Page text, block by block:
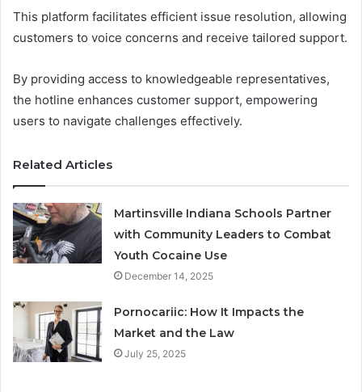
This platform facilitates efficient issue resolution, allowing
customers to voice concerns and receive tailored support.
By providing access to knowledgeable representatives,
the hotline enhances customer support, empowering
users to navigate challenges effectively.
Related Articles
Martinsville Indiana Schools Partner
with Community Leaders to Combat
Youth Cocaine Use
December 14, 2025
Pornocariic: How It Impacts the
Market and the Law
July 25, 2025